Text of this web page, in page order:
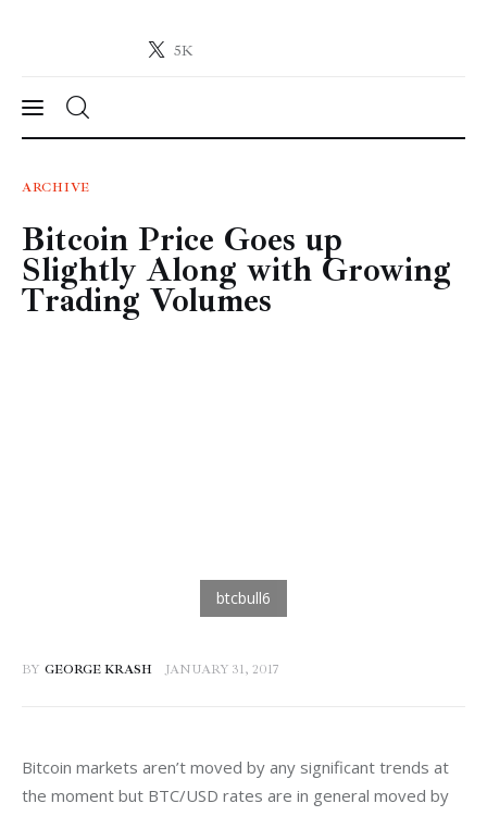
5K
Crypto-News.net
News
Technology
Markets
ARCHIVE
Bitcoin Price Goes up
Slightly Along with Growing
Trading Volumes
BY GEORGE KRASH JANUARY 31, 2017
Bitcoin markets aren’t moved by any significant trends at
the moment but BTC/USD rates are in general moved by